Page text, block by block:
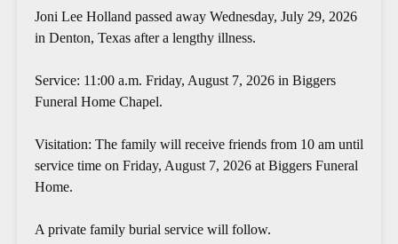
Joni Lee Holland passed away Wednesday, July 29, 2026
in Denton, Texas after a lengthy illness.
Service: 11:00 a.m. Friday, August 7, 2026 in Biggers
Funeral Home Chapel.
Visitation: The family will receive friends from 10 am until
service time on Friday, August 7, 2026 at Biggers Funeral
Home.
A private family burial service will follow.